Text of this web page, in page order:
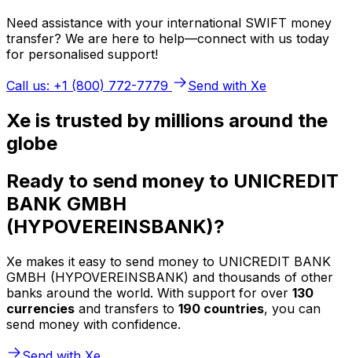
Need assistance with your international SWIFT money
transfer? We are here to help—connect with us today
for personalised support!
Call us: +1 (800) 772-7779
Send with Xe
Xe is trusted by millions around the
globe
Ready to send money to UNICREDIT
BANK GMBH
(HYPOVEREINSBANK)?
Xe makes it easy to send money to UNICREDIT BANK
GMBH (HYPOVEREINSBANK) and thousands of other
banks around the world. With support for over 130
currencies and transfers to 190 countries, you can
send money with confidence.